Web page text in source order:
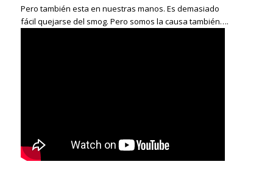
Pero también esta en nuestras manos. Es demasiado
fácil quejarse del smog. Pero somos la causa también….